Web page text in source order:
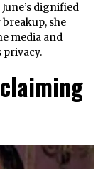
dignified
she
media and
privacy.